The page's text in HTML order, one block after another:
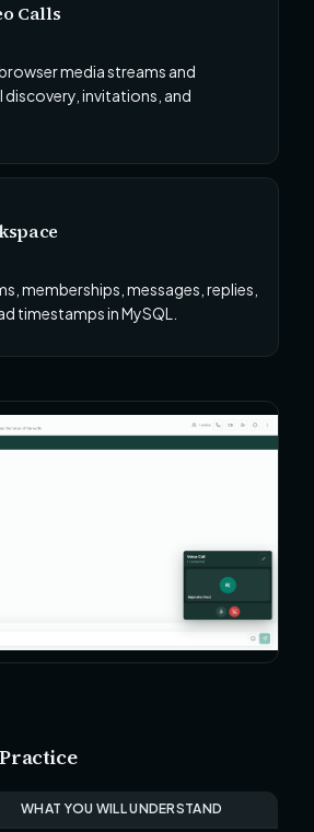
Calls
media streams and
invitations, and
memberships, messages, replies,
timestamps in MySQL.
WHAT YOU WILL UNDERSTAND